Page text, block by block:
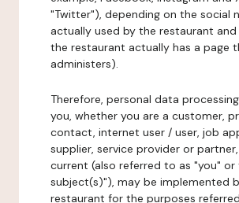
"Twitter"), depending on the social
actually used by the restaurant and
the restaurant actually has a page
administers).
Therefore, personal data
you, whether you are a customer,
contact, internet user / user, job
supplier, service provider or
current (also referred to as "you" or
subject(s)"), may be implemented
restaurant for the purposes